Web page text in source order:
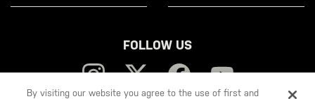
FOLLOW US
By visiting our website you agree to the use of first and